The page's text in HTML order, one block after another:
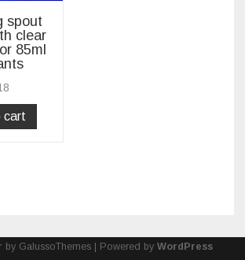
spout
clear
85ml
cart
by GalussoThemes | Powered by WordPress